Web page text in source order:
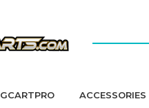
GCARTPRO ACCESSORIES